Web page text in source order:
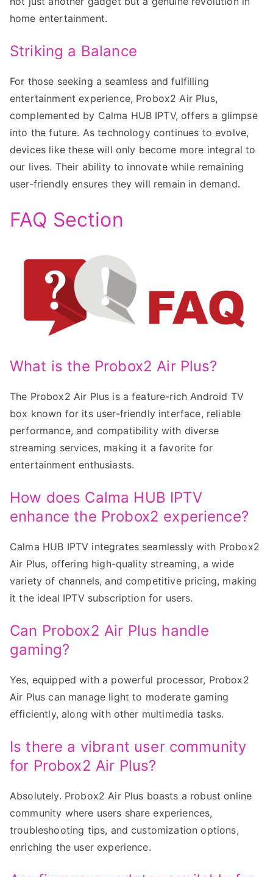
home entertainment.
Striking a Balance
For those seeking a seamless and fulfilling
entertainment experience, Probox2 Air Plus,
complemented by Calma HUB IPTV, offers a glimpse
into the future. As technology continues to evolve,
devices like these will only become more integral to
our lives. Their ability to innovate while remaining
user-friendly ensures they will remain in demand.
FAQ Section
What is the Probox2 Air Plus?
The Probox2 Air Plus is a feature-rich Android TV
box known for its user-friendly interface, reliable
performance, and compatibility with diverse
streaming services, making it a favorite for
entertainment enthusiasts.
How does Calma HUB IPTV
enhance the Probox2 experience?
Calma HUB IPTV integrates seamlessly with Probox2
Air Plus, offering high-quality streaming, a wide
variety of channels, and competitive pricing, making
it the ideal IPTV subscription for users.
Can Probox2 Air Plus handle
gaming?
Yes, equipped with a powerful processor, Probox2
Air Plus can manage light to moderate gaming
efficiently, along with other multimedia tasks.
Is there a vibrant user community
for Probox2 Air Plus?
Absolutely. Probox2 Air Plus boasts a robust online
community where users share experiences,
troubleshooting tips, and customization options,
enriching the user experience.